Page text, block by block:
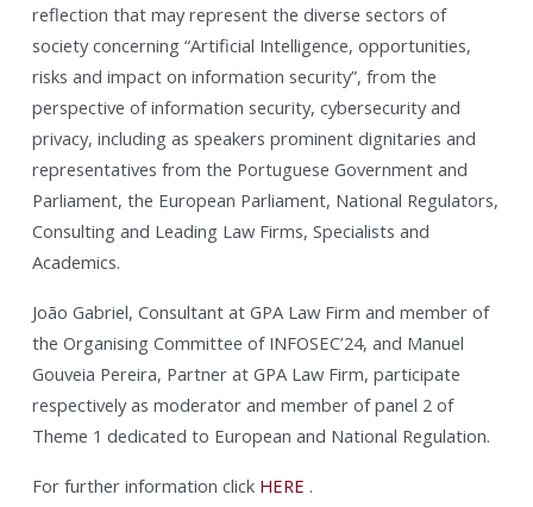
reflection that may represent the diverse sectors of
society concerning “Artificial Intelligence, opportunities,
risks and impact on information security”, from the
perspective of information security, cybersecurity and
privacy, including as speakers prominent dignitaries and
representatives from the Portuguese Government and
Parliament, the European Parliament, National Regulators,
Consulting and Leading Law Firms, Specialists and
Academics.
João Gabriel, Consultant at GPA Law Firm and member of
the Organising Committee of INFOSEC’24, and Manuel
Gouveia Pereira, Partner at GPA Law Firm, participate
respectively as moderator and member of panel 2 of
Theme 1 dedicated to European and National Regulation.
For further information click HERE .